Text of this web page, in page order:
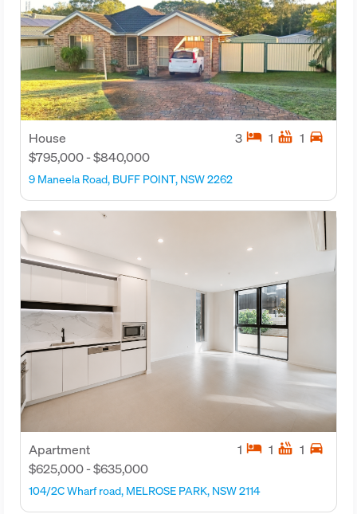
House
$795,000 - $840,000
3 hotel 1 hot_tub 1 directions_car
9 Maneela Road, BUFF POINT, NSW 2262
Apartment
$625,000 - $635,000
1 hotel 1 hot_tub 1 directions_car
104/2C Wharf road, MELROSE PARK, NSW 2114